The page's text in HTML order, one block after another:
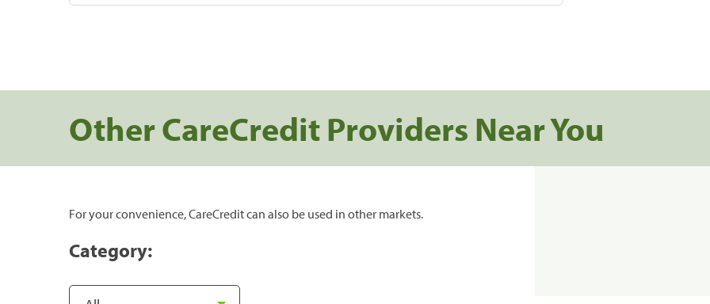
Other CareCredit Providers Near You
For your convenience, CareCredit can also be used in other markets.
Category: